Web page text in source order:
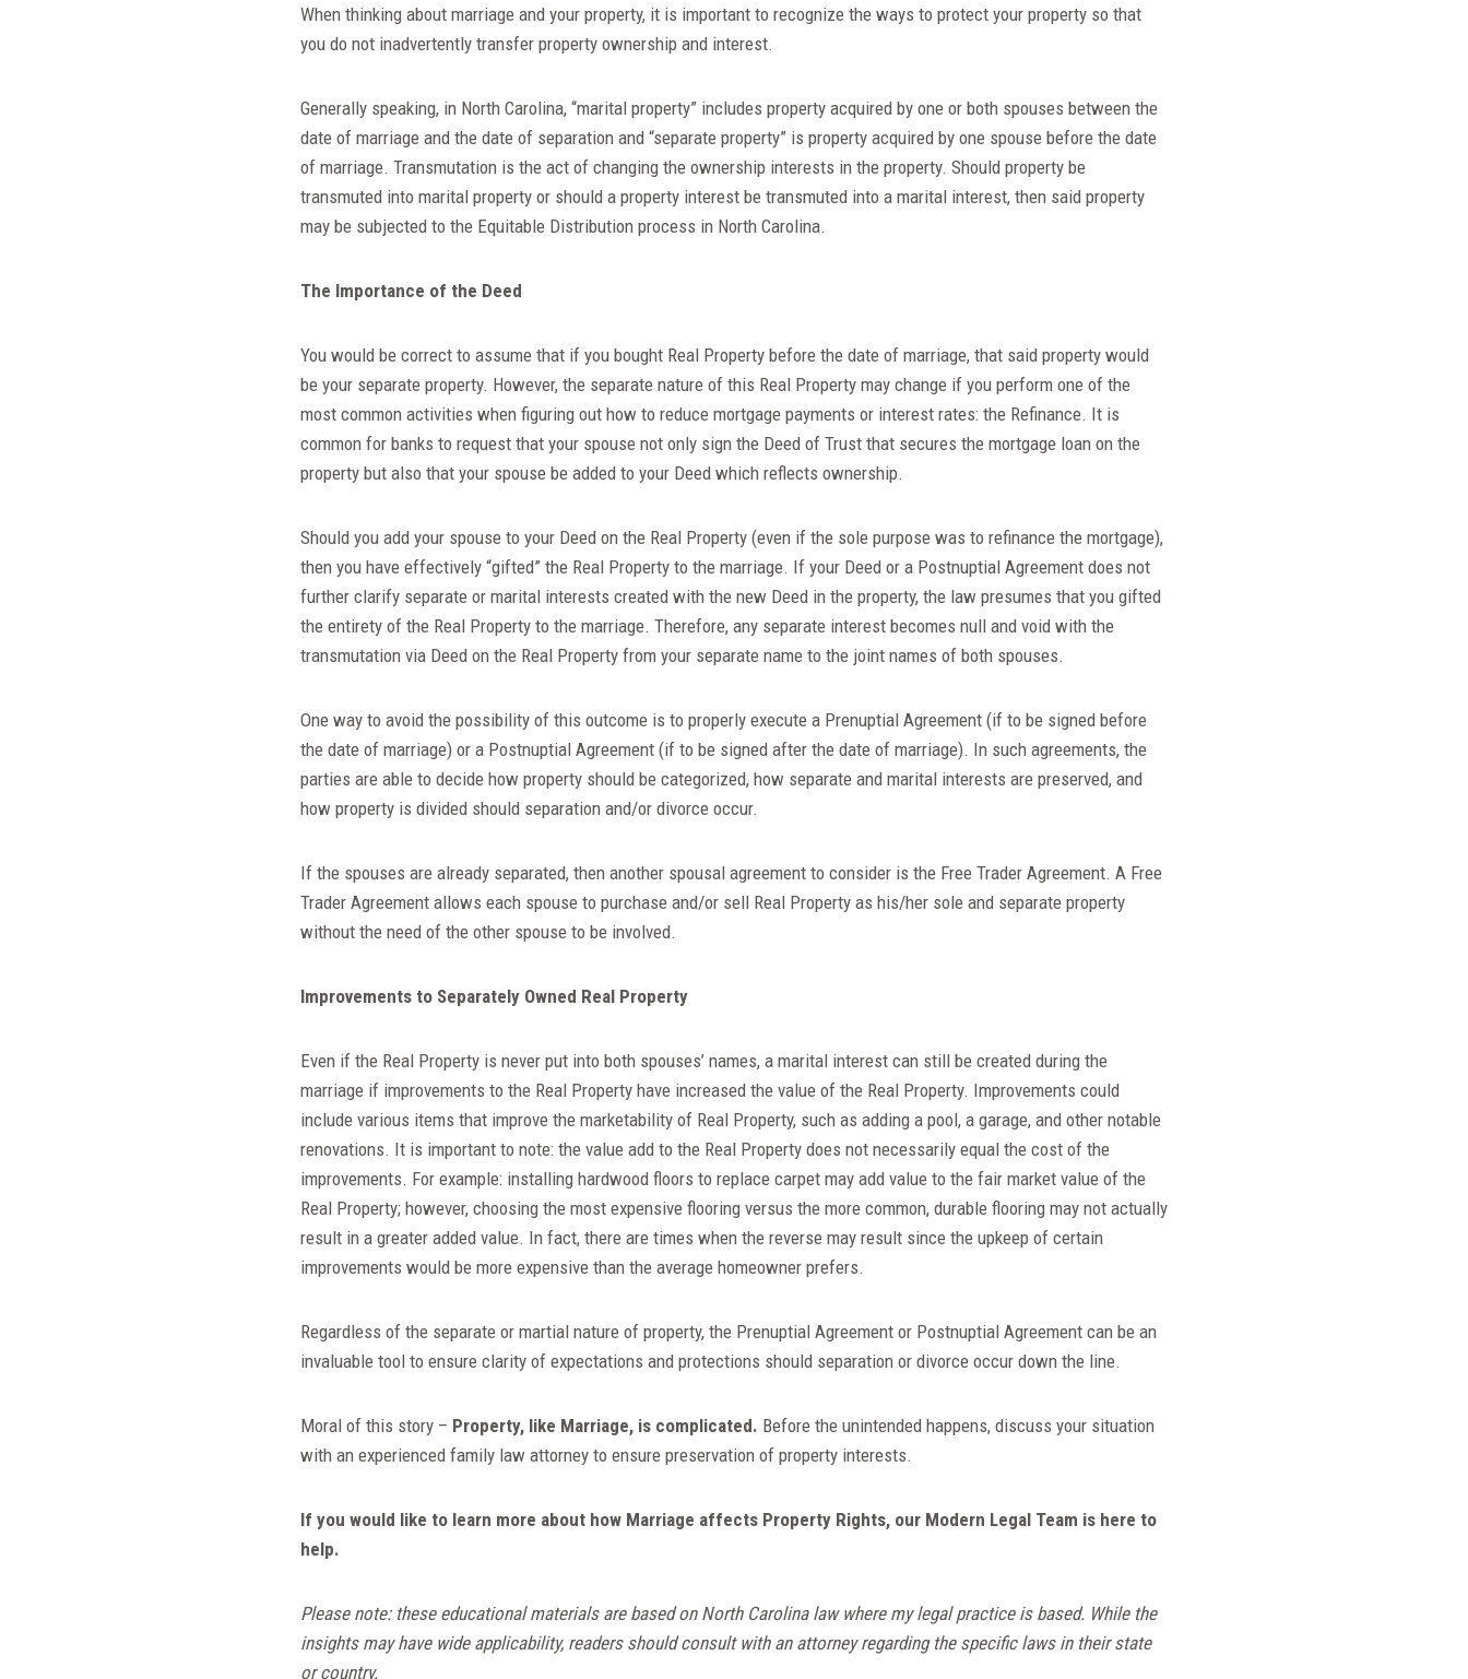
When thinking about marriage and your property, it is important to recognize the ways to protect your property so that
you do not inadvertently transfer property ownership and interest.
Generally speaking, in North Carolina, “marital property” includes property acquired by one or both spouses between the
date of marriage and the date of separation and “separate property” is property acquired by one spouse before the date
of marriage. Transmutation is the act of changing the ownership interests in the property. Should property be
transmuted into marital property or should a property interest be transmuted into a marital interest, then said property
may be subjected to the Equitable Distribution process in North Carolina.
The Importance of the Deed
You would be correct to assume that if you bought Real Property before the date of marriage, that said property would
be your separate property. However, the separate nature of this Real Property may change if you perform one of the
most common activities when figuring out how to reduce mortgage payments or interest rates: the Refinance. It is
common for banks to request that your spouse not only sign the Deed of Trust that secures the mortgage loan on the
property but also that your spouse be added to your Deed which reflects ownership.
Should you add your spouse to your Deed on the Real Property (even if the sole purpose was to refinance the mortgage),
then you have effectively “gifted” the Real Property to the marriage. If your Deed or a Postnuptial Agreement does not
further clarify separate or marital interests created with the new Deed in the property, the law presumes that you gifted
the entirety of the Real Property to the marriage. Therefore, any separate interest becomes null and void with the
transmutation via Deed on the Real Property from your separate name to the joint names of both spouses.
One way to avoid the possibility of this outcome is to properly execute a Prenuptial Agreement (if to be signed before
the date of marriage) or a Postnuptial Agreement (if to be signed after the date of marriage). In such agreements, the
parties are able to decide how property should be categorized, how separate and marital interests are preserved, and
how property is divided should separation and/or divorce occur.
If the spouses are already separated, then another spousal agreement to consider is the Free Trader Agreement. A Free
Trader Agreement allows each spouse to purchase and/or sell Real Property as his/her sole and separate property
without the need of the other spouse to be involved.
Improvements to Separately Owned Real Property
Even if the Real Property is never put into both spouses’ names, a marital interest can still be created during the
marriage if improvements to the Real Property have increased the value of the Real Property. Improvements could
include various items that improve the marketability of Real Property, such as adding a pool, a garage, and other notable
renovations. It is important to note: the value add to the Real Property does not necessarily equal the cost of the
improvements. For example: installing hardwood floors to replace carpet may add value to the fair market value of the
Real Property; however, choosing the most expensive flooring versus the more common, durable flooring may not actually
result in a greater added value. In fact, there are times when the reverse may result since the upkeep of certain
improvements would be more expensive than the average homeowner prefers.
Regardless of the separate or martial nature of property, the Prenuptial Agreement or Postnuptial Agreement can be an
invaluable tool to ensure clarity of expectations and protections should separation or divorce occur down the line.
Moral of this story – Property, like Marriage, is complicated. Before the unintended happens, discuss your situation
with an experienced family law attorney to ensure preservation of property interests.
If you would like to learn more about how Marriage affects Property Rights, our Modern Legal Team is here to
help.
Please note: these educational materials are based on North Carolina law where my legal practice is based. While the
insights may have wide applicability, readers should consult with an attorney regarding the specific laws in their state
or country.